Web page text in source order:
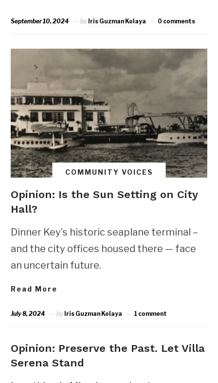
September 10, 2024 by Iris Guzman Kolaya 0 comments
COMMUNITY VOICES
Opinion: Is the Sun Setting on City
Hall?
Dinner Key’s historic seaplane terminal –
and the city offices housed there — face
an uncertain future.
Read More
July 8, 2024 by Iris Guzman Kolaya 1 comment
Opinion: Preserve the Past. Let Villa
Serena Stand